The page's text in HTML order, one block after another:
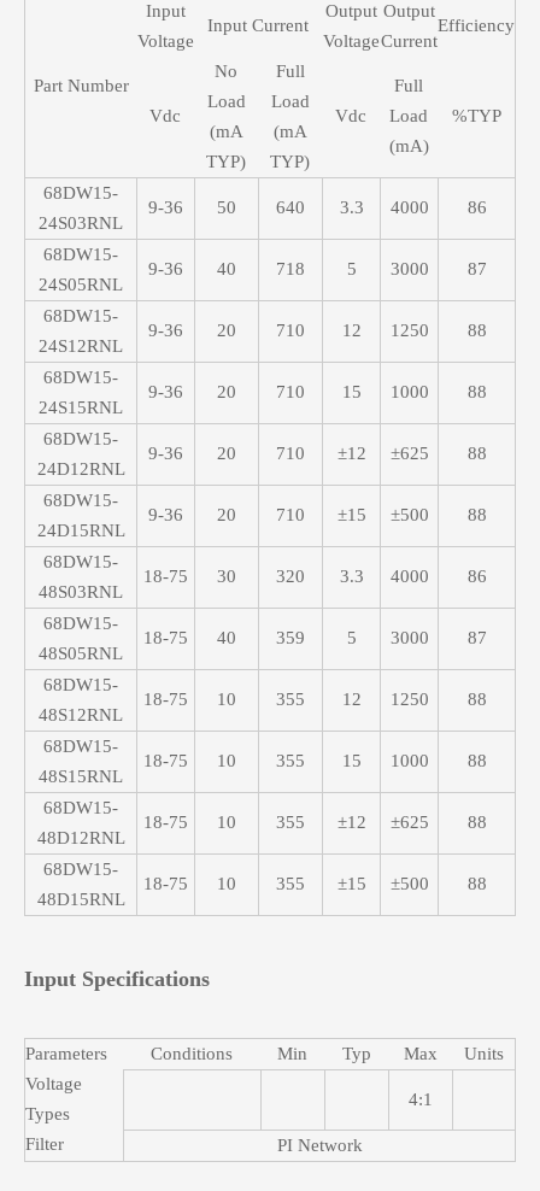
Part Number
Input
Voltage
Input Current
Output
Voltage
Output
Current
Efficiency
Vdc
No
Load
(mA
TYP)
Full
Load
(mA
TYP)
Vdc
Full
Load
(mA)
%TYP
68DW15-
24S03RNL
9-36 50 640 3.3 4000 86
68DW15-
24S05RNL
9-36 40 718 5 3000 87
68DW15-
24S12RNL
9-36 20 710 12 1250 88
68DW15-
24S15RNL
9-36 20 710 15 1000 88
68DW15-
24D12RNL
9-36 20 710 ±12 ±625 88
68DW15-
24D15RNL
9-36 20 710 ±15 ±500 88
68DW15-
48S03RNL
18-75 30 320 3.3 4000 86
68DW15-
48S05RNL
18-75 40 359 5 3000 87
68DW15-
48S12RNL
18-75 10 355 12 1250 88
68DW15-
48S15RNL
18-75 10 355 15 1000 88
68DW15-
48D12RNL
18-75 10 355 ±12 ±625 88
68DW15-
48D15RNL
18-75 10 355 ±15 ±500 88
Input Specifications
Parameters Conditions Min Typ Max
Units
Voltage
Types
4:1
Filter PI Network